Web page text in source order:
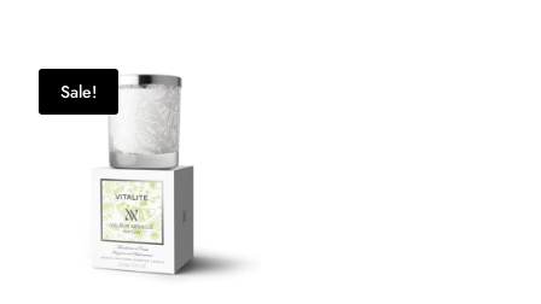
$129.99.$90.99.
Sale!